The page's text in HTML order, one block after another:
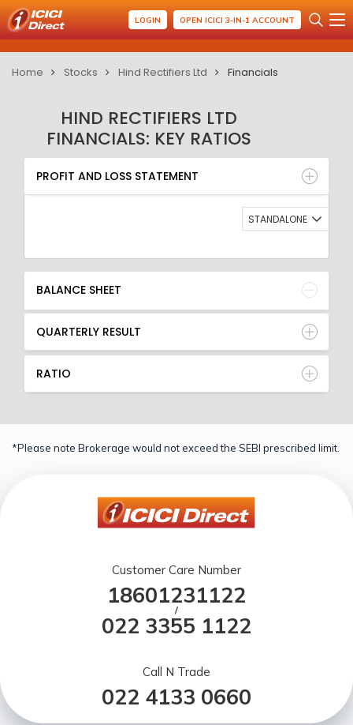
LOGIN OPEN ICICI 3-IN-1 ACCOUNT
Home Stocks Hind Rectifiers Ltd Financials
HIND RECTIFIERS LTD
FINANCIALS: KEY RATIOS
PROFIT AND LOSS STATEMENT
BALANCE SHEET
QUARTERLY RESULT
RATIO
PROFIT AND LOSS STATEMENT
STANDALONE
BALANCE SHEET
QUARTERLY RESULT
RATIO
*Please note Brokerage would not exceed the SEBI prescribed limit.
Customer Care Number
18601231122
/
022 3355 1122
Call N Trade
022 4133 0660